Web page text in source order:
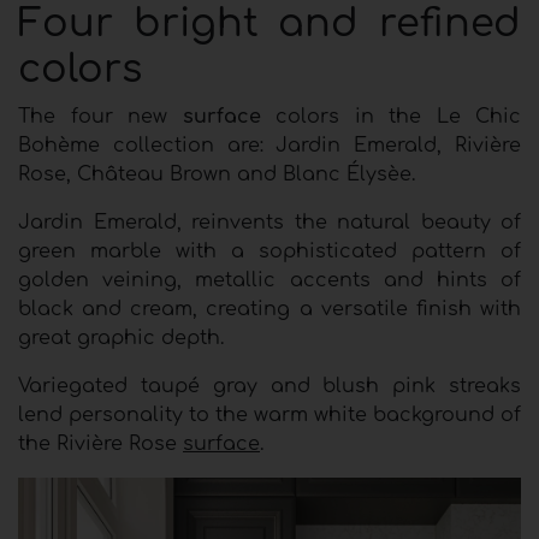
Four bright and refined
colors
The four new surface colors in the Le Chic
Bohème collection are: Jardin Emerald, Rivière
Rose, Château Brown and Blanc Élysèe.
Jardin Emerald, reinvents the natural beauty of
green marble with a sophisticated pattern of
golden veining, metallic accents and hints of
black and cream, creating a versatile finish with
great graphic depth.
Variegated taupé gray and blush pink streaks
lend personality to the warm white background of
the Rivière Rose surface.